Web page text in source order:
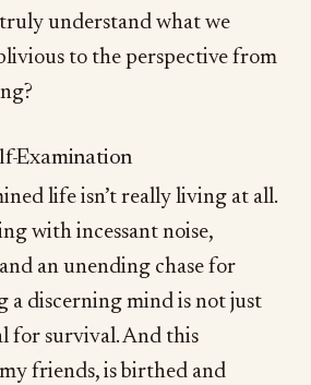
understand what we
to the perspective from
Examination
life isn’t really living at all.
with incessant noise,
an unending chase for
a discerning mind is not just
for survival. And this
friends, is birthed and